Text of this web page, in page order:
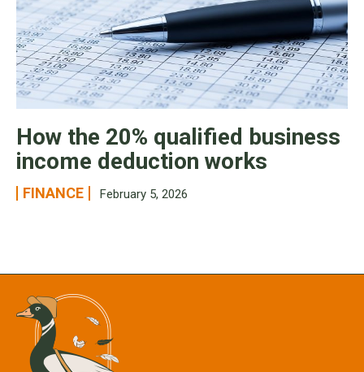
How the 20% qualified business
income deduction works
FINANCE February 5, 2026